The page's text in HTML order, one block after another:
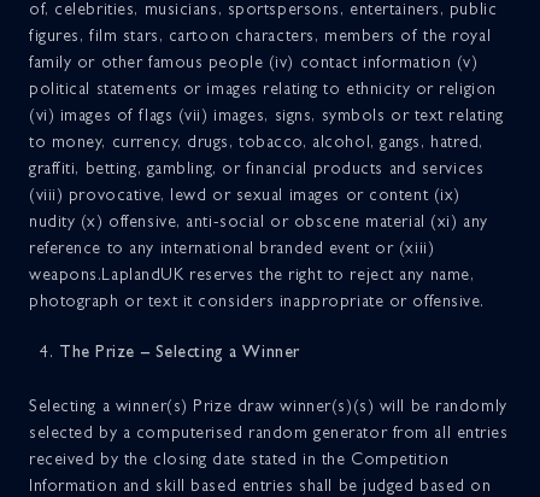
of, celebrities, musicians, sportspersons, entertainers, public
figures, film stars, cartoon characters, members of the royal
family or other famous people (iv) contact information (v)
political statements or images relating to ethnicity or religion
(vi) images of flags (vii) images, signs, symbols or text relating
to money, currency, drugs, tobacco, alcohol, gangs, hatred,
graffiti, betting, gambling, or financial products and services
(viii) provocative, lewd or sexual images or content (ix)
nudity (x) offensive, anti-social or obscene material (xi) any
reference to any international branded event or (xiii)
weapons.LaplandUK reserves the right to reject any name,
photograph or text it considers inappropriate or offensive.
The Prize – Selecting a Winner
Selecting a winner(s) Prize draw winner(s)(s) will be randomly
selected by a computerised random generator from all entries
received by the closing date stated in the Competition
Information and skill based entries shall be judged based on